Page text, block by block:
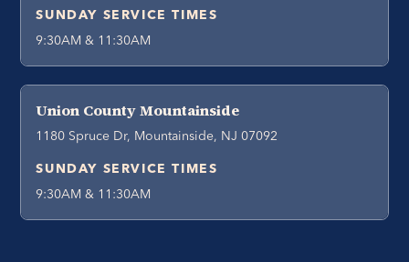
SUNDAY SERVICE TIMES
9:30AM & 11:30AM
Union County Mountainside
1180 Spruce Dr, Mountainside, NJ 07092
SUNDAY SERVICE TIMES
9:30AM & 11:30AM